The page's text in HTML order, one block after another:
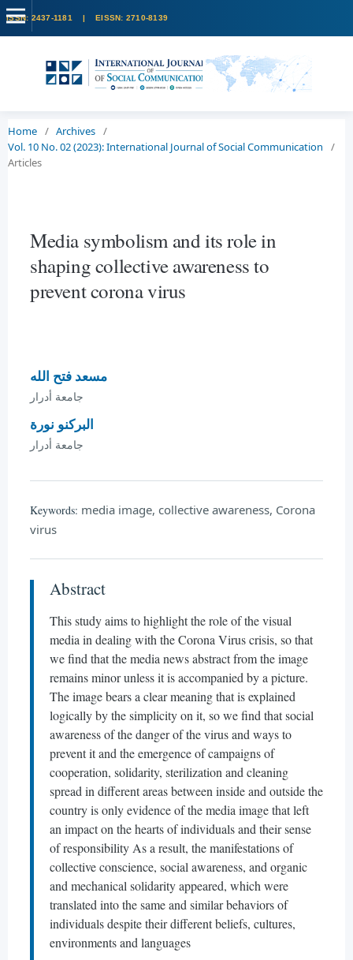
Home / Archives /
Vol. 10 No. 02 (2023): International Journal of Social Communication
/
Articles
Media symbolism and its role in
shaping collective awareness to
prevent corona virus
مسعد فتح الله
جامعة أدرار
البركنو نورة
جامعة أدرار
Keywords: media image, collective awareness, Corona
virus
Abstract
This study aims to highlight the role of the visual
media in dealing with the Corona Virus crisis, so that
we find that the media news abstract from the image
remains minor unless it is accompanied by a picture.
The image bears a clear meaning that is explained
logically by the simplicity on it, so we find that social
awareness of the danger of the virus and ways to
prevent it and the emergence of campaigns of
cooperation, solidarity, sterilization and cleaning
spread in different areas between inside and outside the
country is only evidence of the media image that left
an impact on the hearts of individuals and their sense
of responsibility As a result, the manifestations of
collective conscience, social awareness, and organic
and mechanical solidarity appeared, which were
translated into the same and similar behaviors of
individuals despite their different beliefs, cultures,
environments and languages